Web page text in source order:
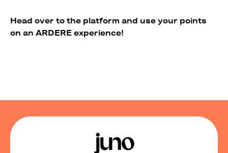
Head over to the platform and use your points
on an ARDERE experience!